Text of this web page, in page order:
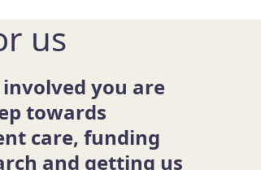
us
you are
towards
care, funding
and getting us